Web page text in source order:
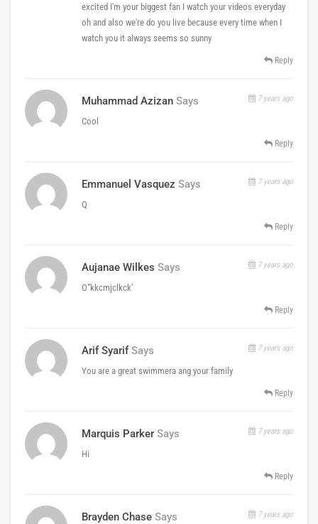
excited I'm your biggest fan I watch your videos everyday
oh and also we're do you live because every time when I
watch you it always seems so sunny
Reply
Muhammad Azizan Says 7 years ago
Cool
Reply
Emmanuel Vasquez Says 7 years ago
Q
Reply
Aujanae Wilkes Says 7 years ago
O”kkcmjclkck’
Reply
Arif Syarif Says 7 years ago
You are a great swimmera ang your family
Reply
Marquis Parker Says 7 years ago
Hi
Reply
Brayden Chase Says 7 years ago